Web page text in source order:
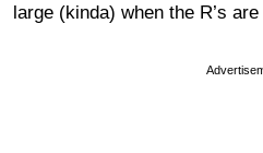
large (kinda) when the R’s